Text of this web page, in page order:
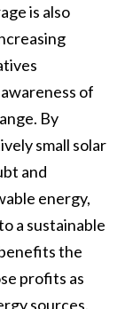
is also
of
By
small solar
and
energy,
a sustainable
the
profits as
sources.